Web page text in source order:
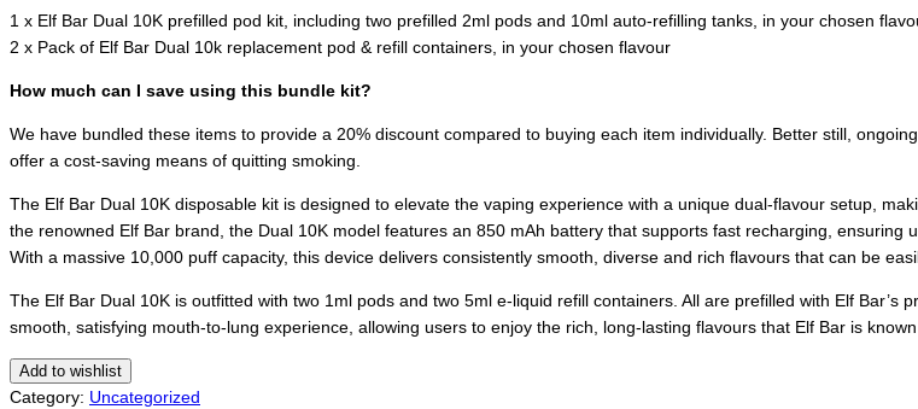
1 x Elf Bar Dual 10K prefilled pod kit, including two prefilled 2ml pods and 10ml auto-refilling tanks, in your chosen
2 x Pack of Elf Bar Dual 10k replacement pod & refill containers, in your chosen flavour
How much can I save using this bundle kit?
We have bundled these items to provide a 20% discount compared to buying each item individually. Better still,
offer a cost-saving means of quitting smoking.
The Elf Bar Dual 10K disposable kit is designed to elevate the vaping experience with a unique dual-flavour setup,
the renowned Elf Bar brand, the Dual 10K model features an 850 mAh battery that supports fast recharging, ensuring
With a massive 10,000 puff capacity, this device delivers consistently smooth, diverse and rich flavours that can be
The Elf Bar Dual 10K is outfitted with two 1ml pods and two 5ml e-liquid refill containers. All are prefilled with Elf
smooth, satisfying mouth-to-lung experience, allowing users to enjoy the rich, long-lasting flavours that Elf Bar is
Add to wishlist
Category: Uncategorized